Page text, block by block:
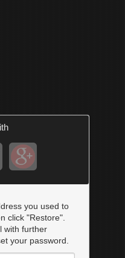
you used to
click "Restore".
with further
your password.